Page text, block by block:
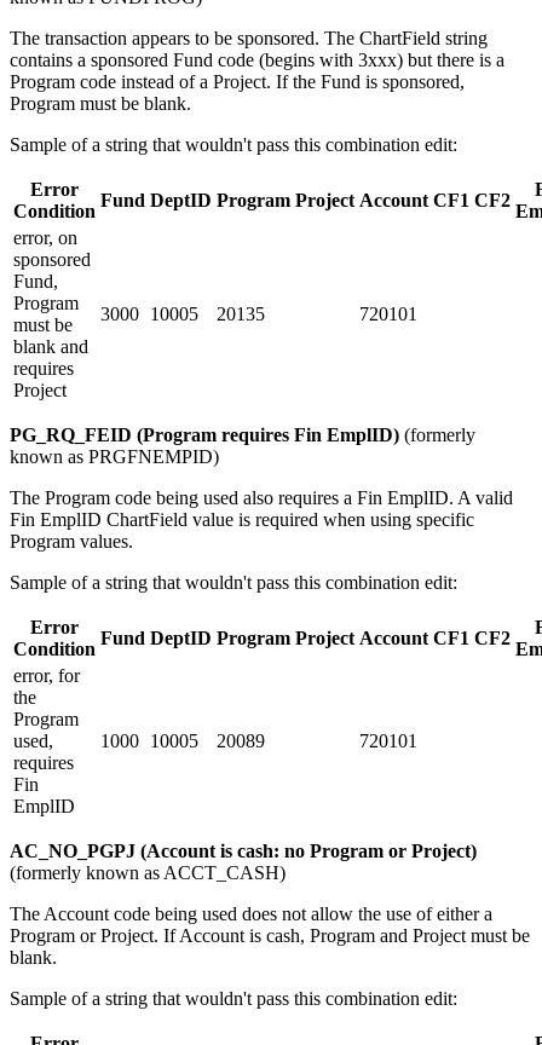
The transaction appears to be sponsored. The ChartField string
contains a sponsored Fund code (begins with 3xxx) but there is a
Program code instead of a Project. If the Fund is sponsored,
Program must be blank.
Sample of a string that wouldn't pass this combination edit:
Error
Condition
Fund DeptID Program Project Account CF1 CF2
error, on
sponsored
Fund,
Program
must be
blank and
requires
Project
3000 10005 20135 720101
PG_RQ_FEID (Program requires Fin EmplID) (formerly
known as PRGFNEMPID)
The Program code being used also requires a Fin EmplID. A valid
Fin EmplID ChartField value is required when using specific
Program values.
Sample of a string that wouldn't pass this combination edit:
Error
Condition
Fund DeptID Program Project Account CF1 CF2
error, for
the
Program
used,
requires
Fin
EmplID
1000 10005 20089 720101
AC_NO_PGPJ (Account is cash: no Program or Project)
(formerly known as ACCT_CASH)
The Account code being used does not allow the use of either a
Program or Project. If Account is cash, Program and Project must be
blank.
Sample of a string that wouldn't pass this combination edit: